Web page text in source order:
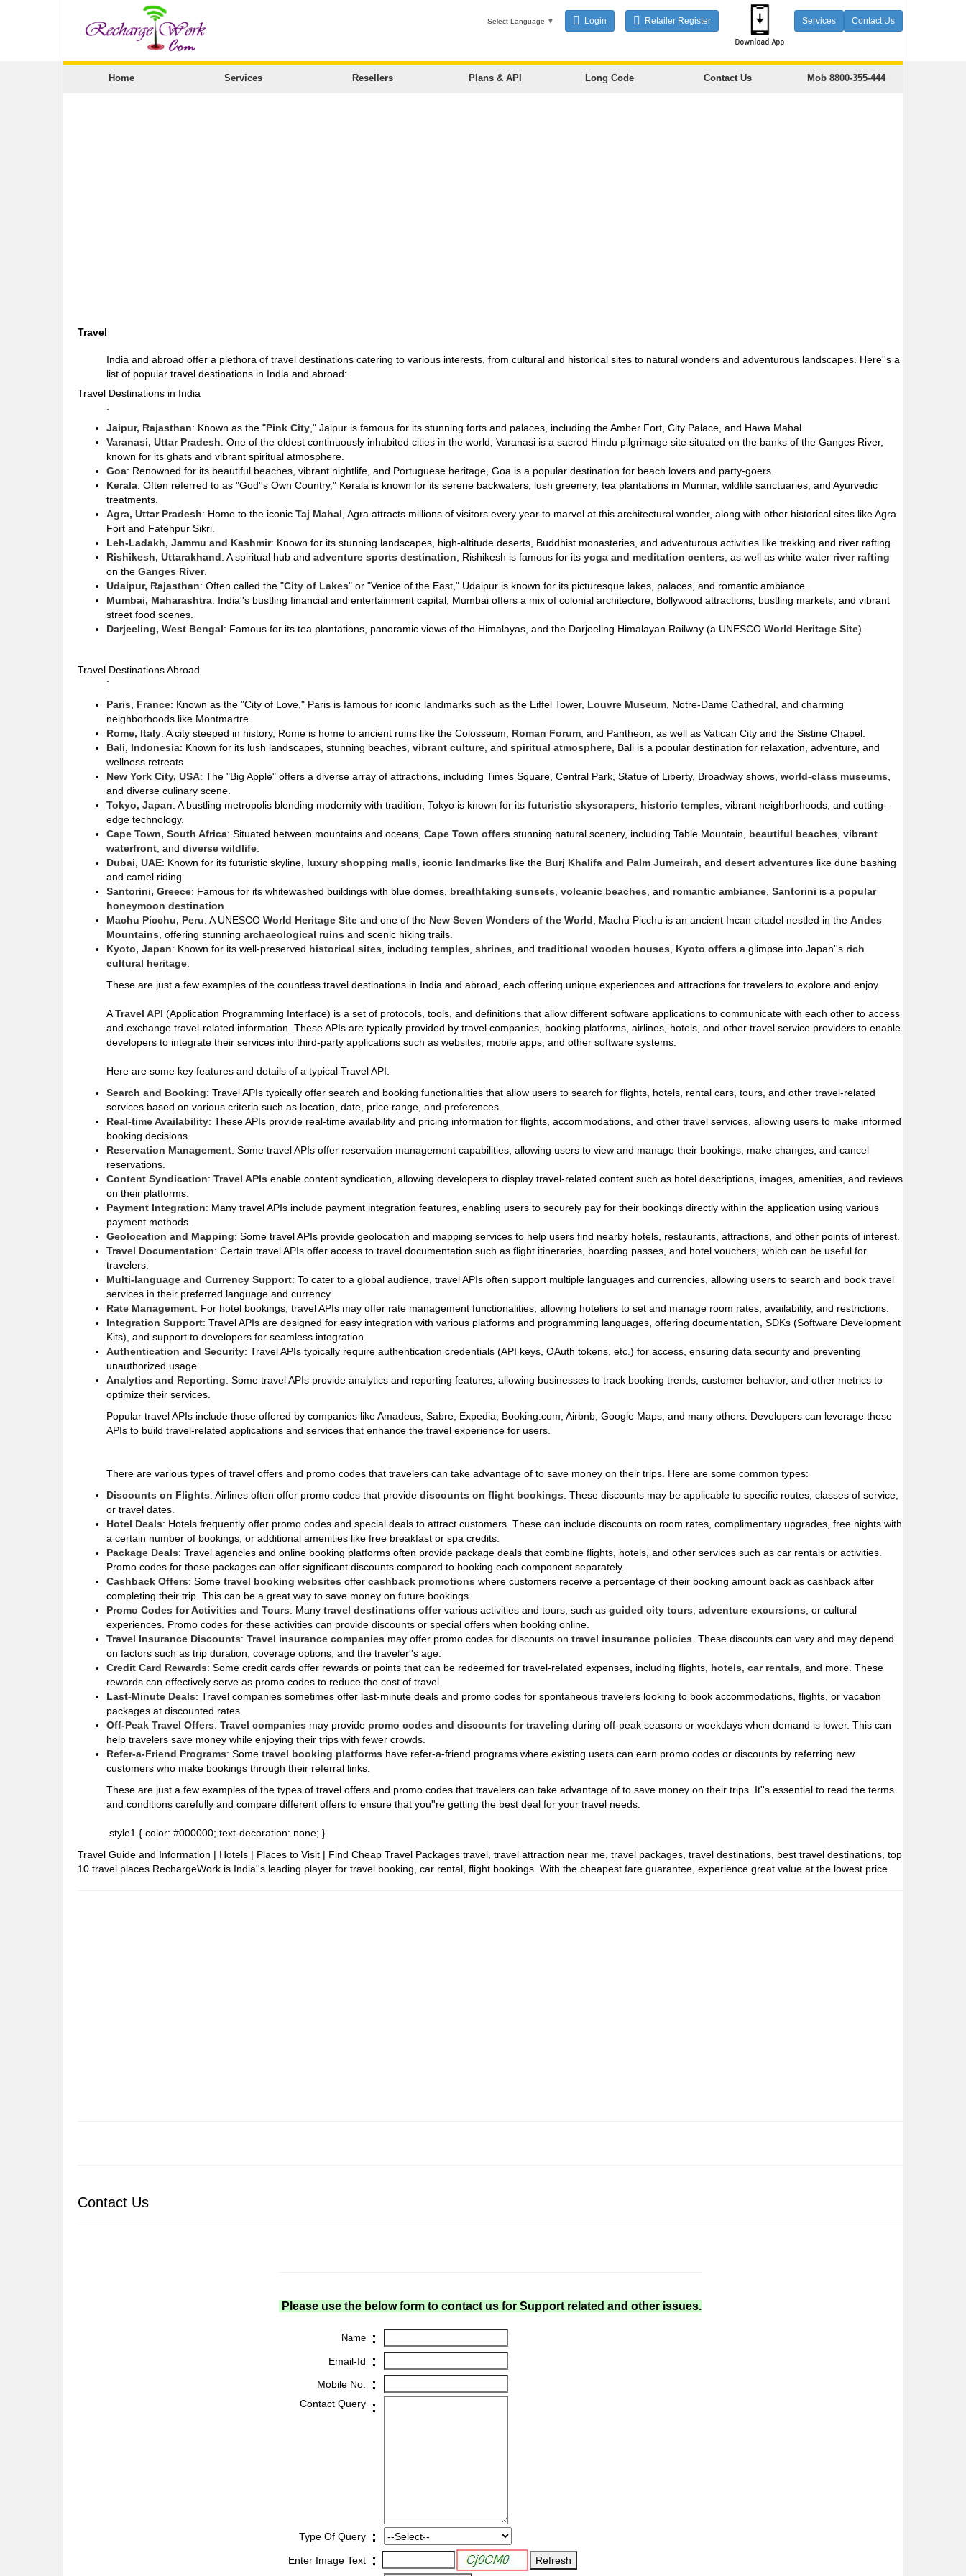
Select Language ▼ Login Retailer Register Services Contact Us
Home Services Resellers Plans & API Long Code Contact Us Mob 8800-355-444
Travel
India and abroad offer a plethora of travel destinations catering to various interests, from cultural and historical sites to natural wonders and adventurous landscapes. Here''s a
list of popular travel destinations in India and abroad:
Travel Destinations in India
:
Jaipur, Rajasthan: Known as the "Pink City ," Jaipur is famous for its stunning forts and palaces, including the Amber Fort, City Palace, and Hawa Mahal.
Varanasi, Uttar Pradesh: One of the oldest continuously inhabited cities in the world, Varanasi is a sacred Hindu pilgrimage site situated on the banks of the Ganges River,
known for its ghats and vibrant spiritual atmosphere.
Goa: Renowned for its beautiful beaches, vibrant nightlife, and Portuguese heritage, Goa is a popular destination for beach lovers and party-goers.
Kerala: Often referred to as "God''s Own Country," Kerala is known for its serene backwaters, lush greenery, tea plantations in Munnar, wildlife sanctuaries, and Ayurvedic
treatments.
Agra, Uttar Pradesh: Home to the iconic Taj Mahal , Agra attracts millions of visitors every year to marvel at this architectural wonder, along with other historical sites like Agra
Fort and Fatehpur Sikri.
Leh-Ladakh, Jammu and Kashmir: Known for its stunning landscapes, high-altitude deserts, Buddhist monasteries, and adventurous activities like trekking and river rafting.
Rishikesh, Uttarakhand: A spiritual hub and adventure sports destination , Rishikesh is famous for its yoga and meditation centers , as well as white-water river rafting
on the Ganges River.
Udaipur, Rajasthan: Often called the "City of Lakes" or "Venice of the East," Udaipur is known for its picturesque lakes, palaces, and romantic ambiance.
Mumbai, Maharashtra: India''s bustling financial and entertainment capital, Mumbai offers a mix of colonial architecture, Bollywood attractions, bustling markets, and vibrant
street food scenes.
Darjeeling, West Bengal: Famous for its tea plantations, panoramic views of the Himalayas, and the Darjeeling Himalayan Railway (a UNESCO World Heritage Site).
Travel Destinations Abroad
:
Paris, France: Known as the "City of Love," Paris is famous for iconic landmarks such as the Eiffel Tower, Louvre Museum , Notre-Dame Cathedral, and charming
neighborhoods like Montmartre.
Rome, Italy: A city steeped in history, Rome is home to ancient ruins like the Colosseum, Roman Forum , and Pantheon, as well as Vatican City and the Sistine Chapel.
Bali, Indonesia: Known for its lush landscapes, stunning beaches, vibrant culture , and spiritual atmosphere , Bali is a popular destination for relaxation, adventure, and
wellness retreats.
New York City, USA: The "Big Apple" offers a diverse array of attractions, including Times Square, Central Park, Statue of Liberty, Broadway shows, world-class museums
and diverse culinary scene.
Tokyo, Japan: A bustling metropolis blending modernity with tradition, Tokyo is known for its futuristic skyscrapers historic temples , vibrant neighborhoods, and cutting-
edge technology.
Cape Town, South Africa: Situated between mountains and oceans, Cape Town offers stunning natural scenery, including Table Mountain, beautiful beaches vibrant
waterfront , and diverse wildlife
Dubai, UAE: Known for its futuristic skyline, luxury shopping malls iconic landmarks like the Burj Khalifa and Palm Jumeirah , and desert adventures like dune bashing
and camel riding.
Santorini, Greece: Famous for its whitewashed buildings with blue domes, breathtaking sunsets volcanic beaches , and romantic ambiance Santorini is a popular
honeymoon destination
Machu Picchu, Peru: A UNESCO World Heritage Site and one of the New Seven Wonders of the World , Machu Picchu is an ancient Incan citadel nestled in the Andes
Mountains , offering stunning archaeological ruins and scenic hiking trails.
Kyoto, Japan: Known for its well-preserved historical sites , including temples shrines , and traditional wooden houses Kyoto offers a glimpse into Japan''s rich
cultural heritage
These are just a few examples of the countless travel destinations in India and abroad, each offering unique experiences and attractions for travelers to explore and enjoy.
ATravel API (Application Programming Interface) is a set of protocols, tools, and definitions that allow different software applications to communicate with each other to access
and exchange travel-related information. These APIs are typically provided by travel companies, booking platforms, airlines, hotels, and other travel service providers to enable
developers to integrate their services into third-party applications such as websites, mobile apps, and other software systems.
Here are some key features and details of a typical Travel API:
Search and Booking: Travel APIs typically offer search and booking functionalities that allow users to search for flights, hotels, rental cars, tours, and other travel-related
services based on various criteria such as location, date, price range, and preferences.
Real-time Availability: These APIs provide real-time availability and pricing information for flights, accommodations, and other travel services, allowing users to make informed
booking decisions.
Reservation Management: Some travel APIs offer reservation management capabilities, allowing users to view and manage their bookings, make changes, and cancel
reservations.
Content Syndication: Travel APIs enable content syndication, allowing developers to display travel-related content such as hotel descriptions, images, amenities, and reviews
on their platforms.
Payment Integration: Many travel APIs include payment integration features, enabling users to securely pay for their bookings directly within the application using various
payment methods.
Geolocation and Mapping: Some travel APIs provide geolocation and mapping services to help users find nearby hotels, restaurants, attractions, and other points of interest.
Travel Documentation: Certain travel APIs offer access to travel documentation such as flight itineraries, boarding passes, and hotel vouchers, which can be useful for
travelers.
Multi-language and Currency Support: To cater to a global audience, travel APIs often support multiple languages and currencies, allowing users to search and book travel
services in their preferred language and currency.
Rate Management: For hotel bookings, travel APIs may offer rate management functionalities, allowing hoteliers to set and manage room rates, availability, and restrictions.
Integration Support: Travel APIs are designed for easy integration with various platforms and programming languages, offering documentation, SDKs (Software Development
Kits), and support to developers for seamless integration.
Authentication and Security: Travel APIs typically require authentication credentials (API keys, OAuth tokens, etc.) for access, ensuring data security and preventing
unauthorized usage.
Analytics and Reporting: Some travel APIs provide analytics and reporting features, allowing businesses to track booking trends, customer behavior, and other metrics to
optimize their services.
Popular travel APIs include those offered by companies like Amadeus, Sabre, Expedia, Booking.com, Airbnb, Google Maps, and many others. Developers can leverage these
APIs to build travel-related applications and services that enhance the travel experience for users.
There are various types of travel offers and promo codes that travelers can take advantage of to save money on their trips. Here are some common types:
Discounts on Flights: Airlines often offer promo codes that provide discounts on flight bookings . These discounts may be applicable to specific routes, classes of service,
or travel dates.
Hotel Deals: Hotels frequently offer promo codes and special deals to attract customers. These can include discounts on room rates, complimentary upgrades, free nights with
a certain number of bookings, or additional amenities like free breakfast or spa credits.
Package Deals: Travel agencies and online booking platforms often provide package deals that combine flights, hotels, and other services such as car rentals or activities.
Promo codes for these packages can offer significant discounts compared to booking each component separately.
Cashback Offers: Some travel booking websites offer cashback promotions where customers receive a percentage of their booking amount back as cashback after
completing their trip. This can be a great way to save money on future bookings.
Promo Codes for Activities and Tours: Many travel destinations offervarious activities and tours, such as guided city tours adventure excursions , or cultural
experiences. Promo codes for these activities can provide discounts or special offers when booking online.
Travel Insurance Discounts: Travel insurance companies may offer promo codes for discounts on travel insurance policies . These discounts can vary and may depend
on factors such as trip duration, coverage options, and the traveler''s age.
Credit Card Rewards: Some credit cards offer rewards or points that can be redeemed for travel-related expenses, including flights, hotels car rentals , and more. These
rewards can effectively serve as promo codes to reduce the cost of travel.
Last-Minute Deals: Travel companies sometimes offer last-minute deals and promo codes for spontaneous travelers looking to book accommodations, flights, or vacation
packages at discounted rates.
Off-Peak Travel Offers: Travel companies may provide promo codes and discounts for traveling during off-peak seasons or weekdays when demand is lower. This can
help travelers save money while enjoying their trips with fewer crowds.
Refer-a-Friend Programs: Some travel booking platforms have refer-a-friend programs where existing users can earn promo codes or discounts by referring new
customers who make bookings through their referral links.
These are just a few examples of the types of travel offers and promo codes that travelers can take advantage of to save money on their trips. It''s essential to read the terms
and conditions carefully and compare different offers to ensure that you''re getting the best deal for your travel needs.
.style1 { color: #000000; text-decoration: none; }
Travel Guide and Information | Hotels | Places to Visit | Find Cheap Travel Packages travel, travel attraction near me, travel packages, travel destinations, best travel destinations, top
10 travel places RechargeWork is India''s leading player for travel booking, car rental, flight bookings. With the cheapest fare guarantee, experience great value at the lowest price.
Contact Us
Please use the below form to contact us for Support related and other issues.
Name :
Email-Id :
Mobile No. :
Contact Query :
Type Of Query :
Enter Image Text :